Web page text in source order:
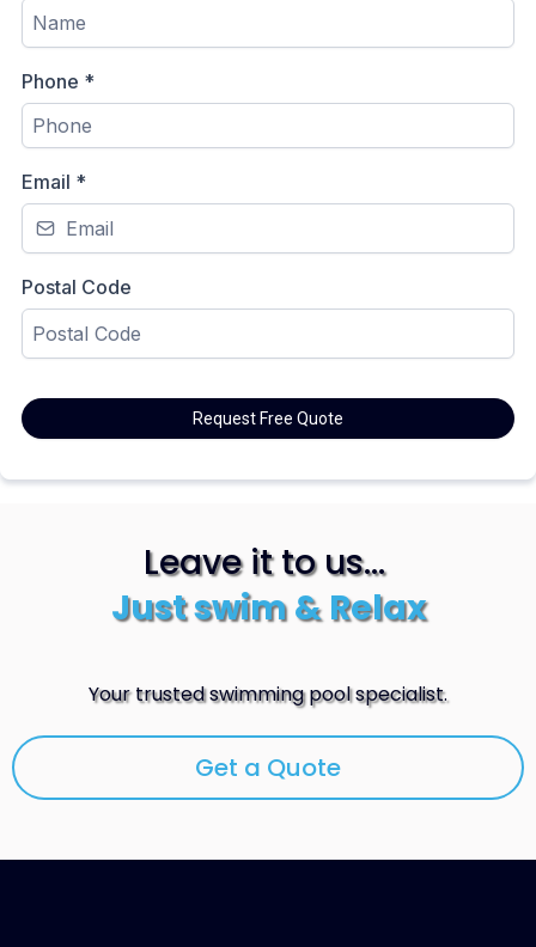
Phone *
Email *
Postal Code
Request Free Quote
Leave it to us...
Just swim & Relax
Your trusted swimming pool specialist.
Get a Quote